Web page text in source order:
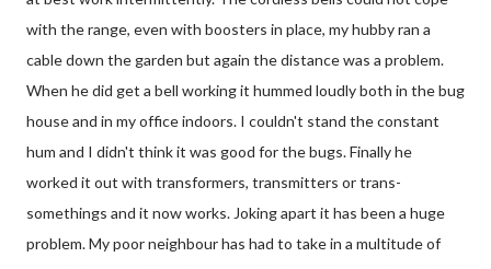
with the range, even with boosters in place, my hubby ran a
cable down the garden but again the distance was a problem.
When he did get a bell working it hummed loudly both in the bug
house and in my office indoors. I couldn't stand the constant
hum and I didn't think it was good for the bugs. Finally he
worked it out with transformers, transmitters or trans-
somethings and it now works. Joking apart it has been a huge
problem. My poor neighbour has had to take in a multitude of